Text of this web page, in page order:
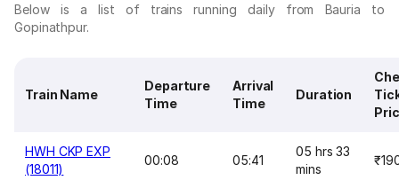
Below is a list of trains running daily from Bauria to
Gopinathpur.
Train Name
Departure
Time
Arrival
Time
Duration
HWH CKP EXP
(18011)
00:08 05:41
05 hrs 33
mins